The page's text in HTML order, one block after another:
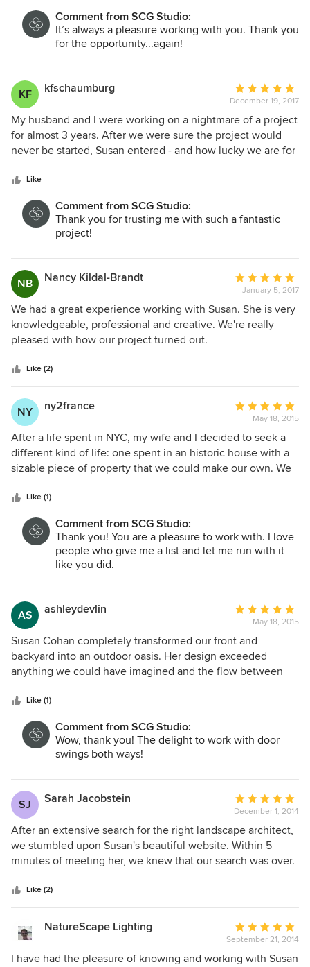
Comment from SCG Studio:
It’s always a pleasure working with you. Thank you
for the opportunity...again!
KF kfschaumburg
Average
rating:
5
out
of
December 19, 2017
My husband and I were working on a nightmare of a project
for almost 3 years. After we were sure the project would
never be started, Susan entered - and how lucky we are for
reality. Her attention to detail, ability to give us what we
want, all whilst staying on track is amazing. Her eye and
classic taste are just two of the things which make her so
easy to work with. While we are very happy the project is
finished, we would work with Susan again.
Like
Comment from SCG Studio:
Thank you for trusting me with such a fantastic
project!
NB Nancy Kildal-Brandt
Average
rating:
5
out
January 5, 2017
We had a great experience working with Susan. She is very
knowledgeable, professional and creative. We're really
pleased with how our project turned out.
Like (2)
NY ny2france
Average
rating:
5
out
of
May 18, 2015
After a life spent in NYC, my wife and I decided to seek a
different kind of life: one spent in an historic house with a
sizable piece of property that we could make our own. We
outdoor space together for us. We had certain "must-haves"
in mind: a big brick patio, perennial gardens, a fence to
keep the deer out and to afford some privacy, and a deck
that would integrate a hot tub spa. And we wanted to
ensure that all of these needs would be met with great
house but of our neighborhood. Susan was wonderful and
totally understood. She has exquisite taste and created a
plan for us that incorporated all of these elements
beautifully. She is communicative, helpful, friendly. At the
same time she is not afraid to tell you what would not work
and why. We highly recommend her.
Like (1)
Comment from SCG Studio:
Thank you! You are a pleasure to work with. I love
people who give me a list and let me run with it
like you did.
AS ashleydevlin
Average
rating:
5
out
of
May 18, 2015
Susan Cohan completely transformed our front and
backyard into an outdoor oasis. Her design exceeded
anything we could have imagined and the flow between
perfect. The trees, plants and vegetation she chose was
specific to our taste and matches our personalities to a tee!
She not only is extremely professional and diligent, but a
delight to work with as well. We would highly recommend
Susan to anyone.
Like (1)
Comment from SCG Studio:
Wow, thank you! The delight to work with door
swings both ways!
SJ Sarah Jacobstein
Average
rating:
5
out
of
December 1, 2014
After an extensive search for the right landscape architect,
we stumbled upon Susan's beautiful website. Within 5
minutes of meeting her, we knew that our search was over.
listened to us and our needs and then helped us to imagine
what our yard could be. She is extremely creative but
utterly practical at the same time. For example, she
designed a natural play area for our kids with stumps cut
from one of the trees that we had taken down and rocks
Like (2)
NatureScape Lighting
Average
rating:
5
September 21, 2014
I have had the pleasure of knowing and working with Susan